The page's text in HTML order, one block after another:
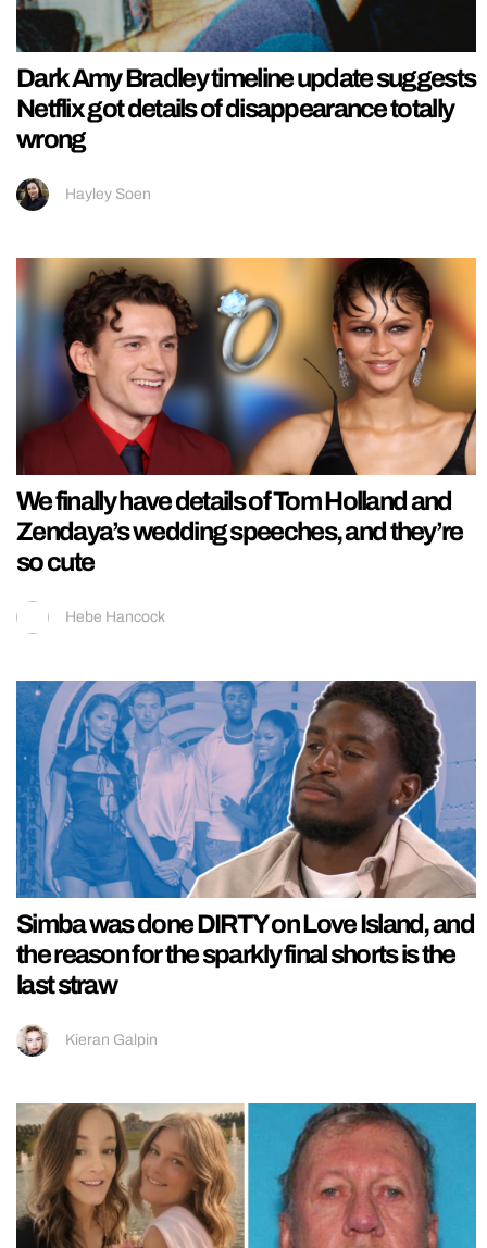
Dark Amy Bradley timeline update suggests
Netflix got details of disappearance totally
wrong
Hayley Soen
We finally have details of Tom Holland and
Zendaya’s wedding speeches, and they’re
so cute
Hebe Hancock
Simba was done DIRTY on Love Island, and
the reason for the sparkly final shorts is the
last straw
Kieran Galpin